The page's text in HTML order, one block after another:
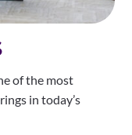
of the most
in today’s